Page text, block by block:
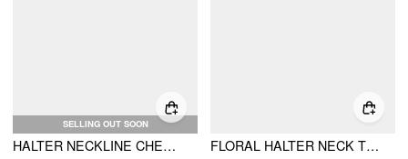
SELLING OUT SOON
HALTER NECKLINE CHECK KNOTTED LACE TRIM TRIANGLE TIE SIDE BIKINI SET
FLORAL HALTER NECK TRIANGLE TIE SIDE BIKINI SET